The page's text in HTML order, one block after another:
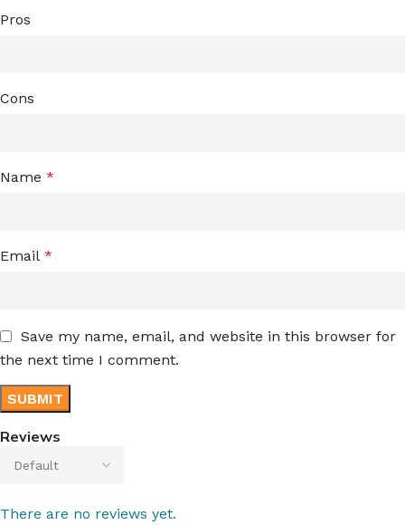
Reviews
There are no reviews yet.
Pros
Cons
Name *
Email *
Save my name, email, and website in this browser for
the next time I comment.